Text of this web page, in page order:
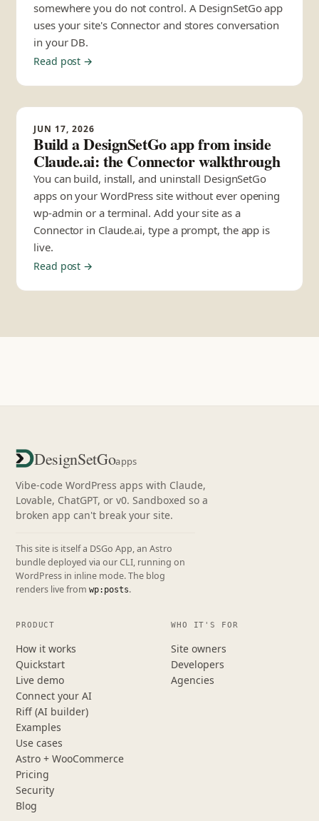
somewhere you do not control. A DesignSetGo app
uses your site's Connector and stores conversation
in your DB.
Read post →
JUN 17, 2026
Build a DesignSetGo app from inside
Claude.ai: the Connector walkthrough
You can build, install, and uninstall DesignSetGo
apps on your WordPress site without ever opening
wp-admin or a terminal. Add your site as a
Connector in Claude.ai, type a prompt, the app is
live.
Read post →
DesignSetGoapps
Vibe-code WordPress apps with Claude,
Lovable, ChatGPT, or v0. Sandboxed so a
broken app can't break your site.
This site is itself a DSGo App, an Astro
bundle deployed via our CLI, running on
WordPress in inline mode. The blog
renders live from wp:posts.
PRODUCT
How it works
Quickstart
Live demo
Connect your AI
Riff (AI builder)
Examples
Use cases
Astro + WooCommerce
Pricing
Security
Blog
WHO IT'S FOR
Site owners
Developers
Agencies